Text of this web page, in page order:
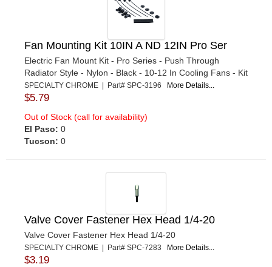
Fan Mounting Kit 10IN A ND 12IN Pro Ser
Electric Fan Mount Kit - Pro Series - Push Through
Radiator Style - Nylon - Black - 10-12 In Cooling Fans - Kit
SPECIALTY CHROME | Part# SPC-3196 More Details...
$5.79
Out of Stock (call for availability)
El Paso: 0
Tucson: 0
Valve Cover Fastener Hex Head 1/4-20
Valve Cover Fastener Hex Head 1/4-20
SPECIALTY CHROME | Part# SPC-7283 More Details...
$3.19